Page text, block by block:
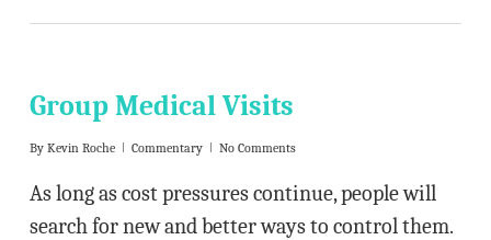
Group Medical Visits
By Kevin Roche Commentary No Comments
As long as cost pressures continue, people will
search for new and better ways to control them.